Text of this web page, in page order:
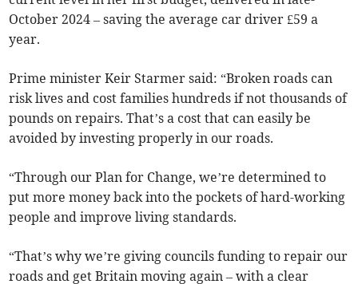
October 2024 – saving the average car driver £59 a
year.
Prime minister Keir Starmer said: “Broken roads can
risk lives and cost families hundreds if not thousands of
pounds on repairs. That’s a cost that can easily be
avoided by investing properly in our roads.
“Through our Plan for Change, we’re determined to
put more money back into the pockets of hard-working
people and improve living standards.
“That’s why we’re giving councils funding to repair our
roads and get Britain moving again – with a clear